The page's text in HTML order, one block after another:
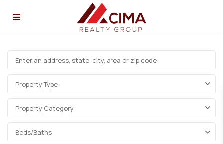
Property Type
Property Category
Beds/Baths